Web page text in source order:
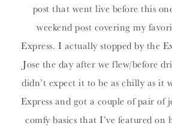
post that went live before this
weekend post covering my
Express. I actually stopped by the
Jose the day after we flew/before
didn’t expect it to be as chilly as it
Express and got a couple of pair of
comfy basics that I’ve featured on